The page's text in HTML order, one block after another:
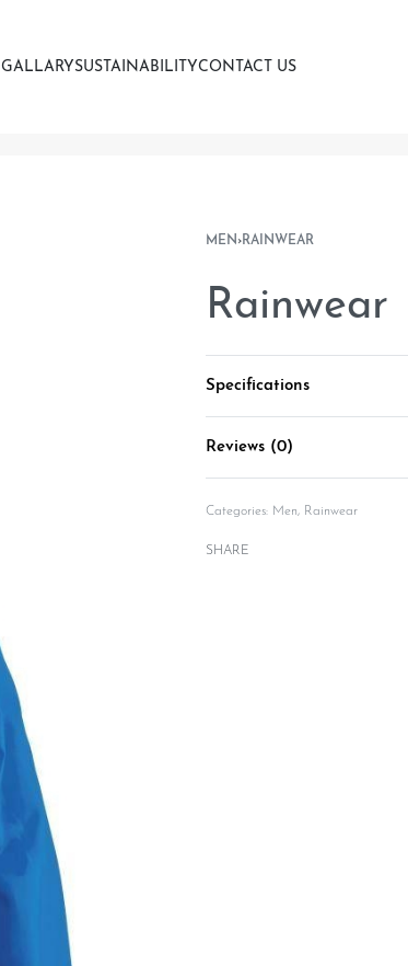
GALLARYSUSTAINABILITYCONTACT US
MEN›RAINWEAR
Rainwear
Specifications
Reviews (0)
Categories: Men, Rainwear
SHARE